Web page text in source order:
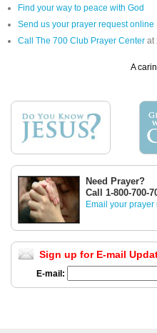
Find your way to peace with God
Send us your prayer request online
Call The 700 Club Prayer Center at
A
Need Prayer?
Call 1-800-700-
Email your prayer
Sign up for E-mail
E-mail: